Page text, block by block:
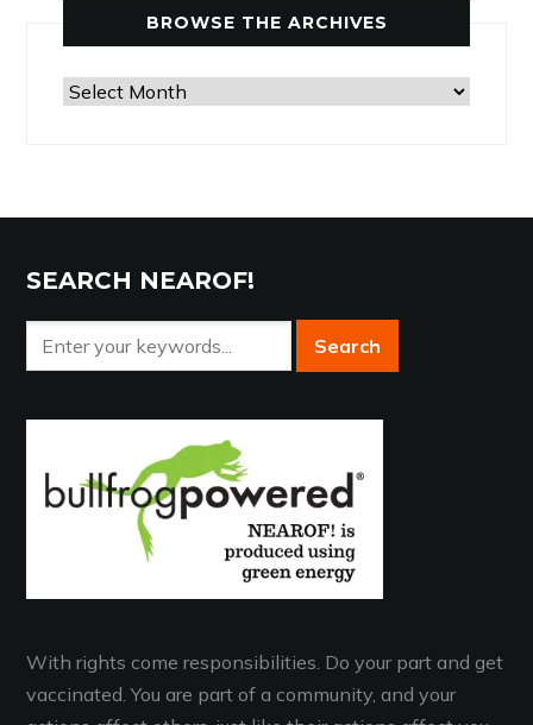
BROWSE THE ARCHIVES
Browse
SEARCH NEAROF!
With rights come responsibilities. Do your part and get
vaccinated. You are part of a community, and your